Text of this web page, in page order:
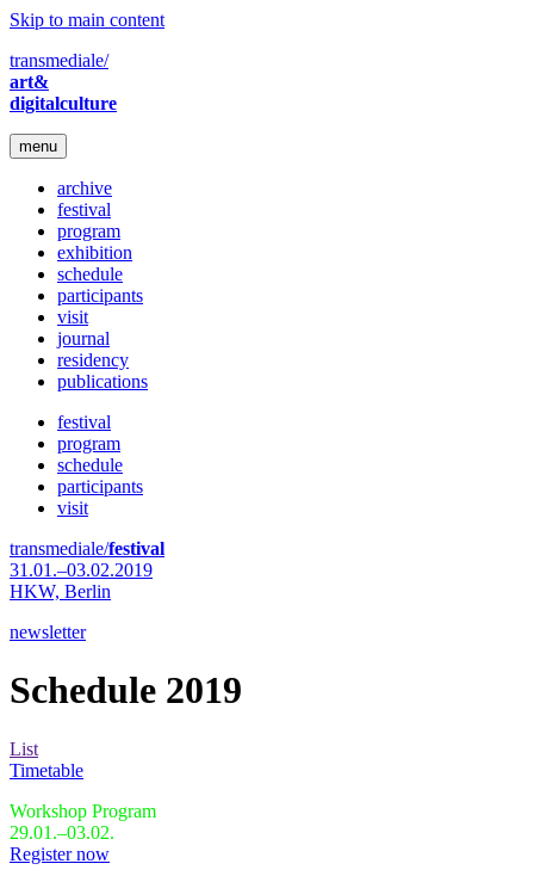
Skip to main content
transmediale/
art&
digitalculture
menu
archive
festival
program
exhibition
schedule
participants
visit
journal
residency
publications
festival
program
schedule
participants
visit
transmediale/festival
31.01.–03.02.2019
HKW, Berlin
newsletter
Schedule 2019
List
Timetable
Workshop Program
29.01.–03.02.
Register now